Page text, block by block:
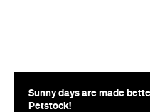
Sunny days are made
Petstock!